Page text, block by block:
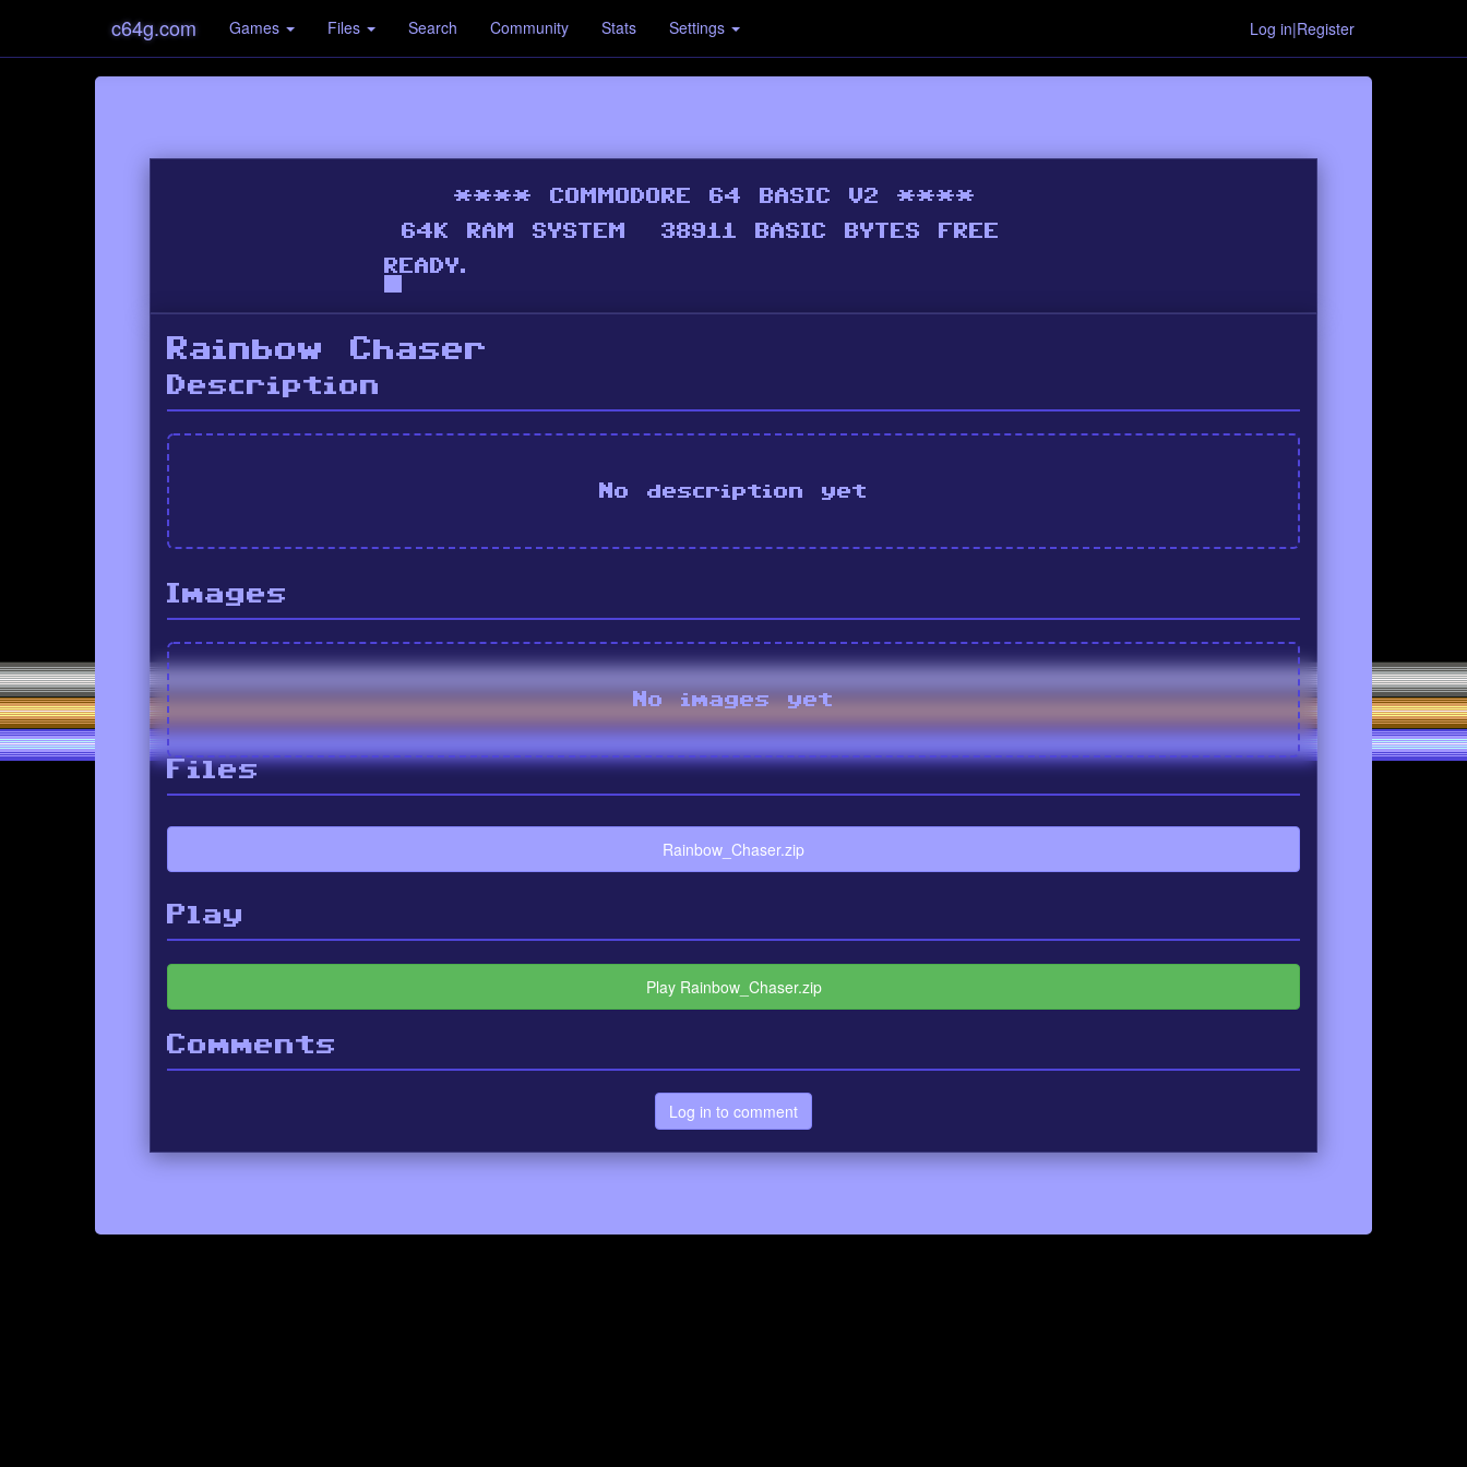
c64g.com Games Files Search Community Stats Settings Log in|Register
Rainbow Chaser
Description
No description yet
Images
No images yet
Files
Rainbow_Chaser.zip
Play
Play Rainbow_Chaser.zip
Comments
Log in to comment